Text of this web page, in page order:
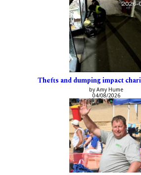
Thefts and dumping impact
by Amy Hume
04/08/2026